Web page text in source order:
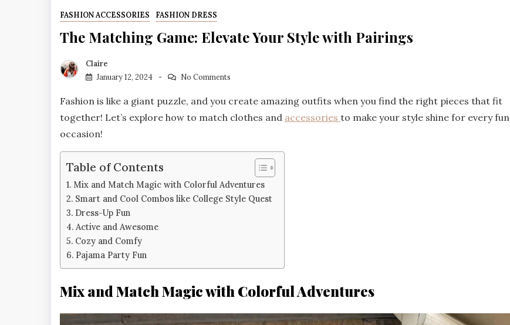
FASHION ACCESSORIES FASHION DRESS
The Matching Game: Elevate Your Style with Pairings
Claire
January 12, 2024
No Comments
Fashion is like a giant puzzle, and you create amazing outfits when you find the right pieces that fit
together! Let’s explore how to match clothes and accessories to make your style shine for every fun
occasion!
Table of Contents
Mix and Match Magic with Colorful Adventures
Smart and Cool Combos like College Style Quest
Dress-Up Fun
Active and Awesome
Cozy and Comfy
Pajama Party Fun
Mix and Match Magic with Colorful Adventures